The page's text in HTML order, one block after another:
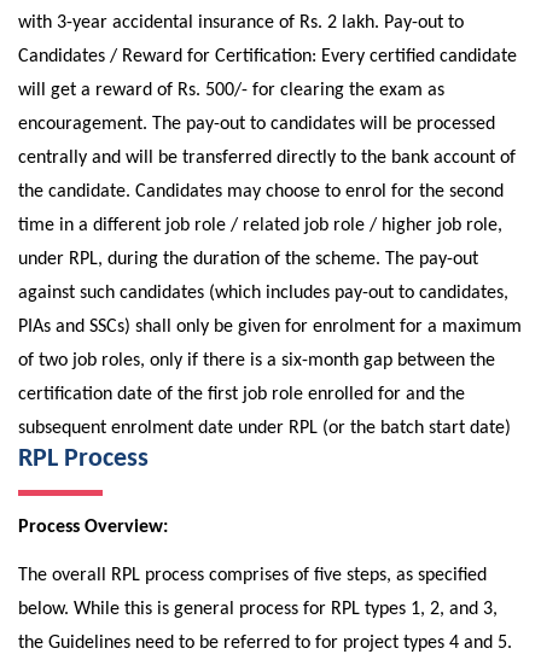
with 3-year accidental insurance of Rs. 2 lakh. Pay-out to
Candidates / Reward for Certification: Every certified candidate
will get a reward of Rs. 500/- for clearing the exam as
encouragement. The pay-out to candidates will be processed
centrally and will be transferred directly to the bank account of
the candidate. Candidates may choose to enrol for the second
time in a different job role / related job role / higher job role,
under RPL, during the duration of the scheme. The pay-out
against such candidates (which includes pay-out to candidates,
PIAs and SSCs) shall only be given for enrolment for a maximum
of two job roles, only if there is a six-month gap between the
certification date of the first job role enrolled for and the
subsequent enrolment date under RPL (or the batch start date)
RPL Process
Process Overview:
The overall RPL process comprises of five steps, as specified
below. While this is general process for RPL types 1, 2, and 3,
the Guidelines need to be referred to for project types 4 and 5.